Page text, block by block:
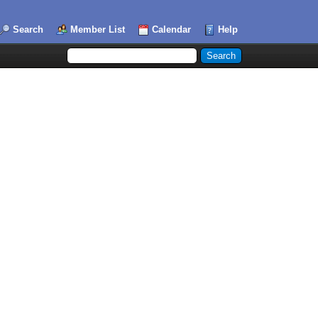
Search Member List Calendar Help